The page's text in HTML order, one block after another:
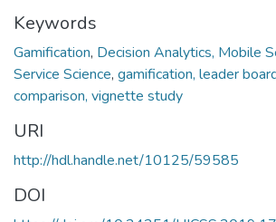
Keywords
Gamification, Decision Analytics, Mobile
Service Science, gamification, leader
comparison, vignette study
URI
http://hdl.handle.net/10125/59585
DOI